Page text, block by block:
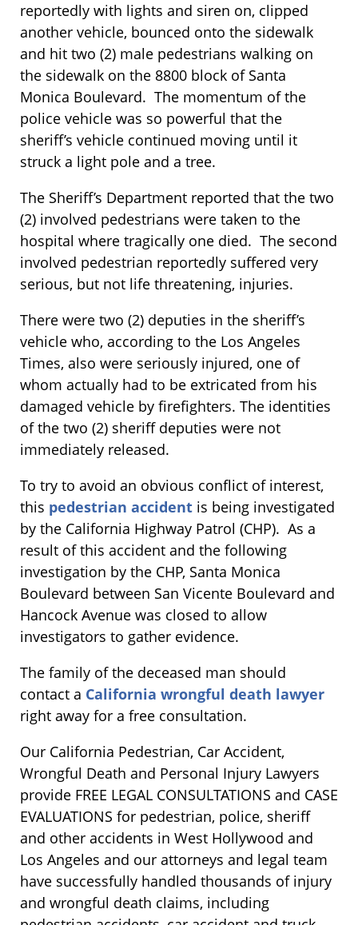
reportedly with lights and siren on, clipped
another vehicle, bounced onto the sidewalk
and hit two (2) male pedestrians walking on
the sidewalk on the 8800 block of Santa
Monica Boulevard. The momentum of the
police vehicle was so powerful that the
sheriff’s vehicle continued moving until it
struck a light pole and a tree.
The Sheriff’s Department reported that the two
(2) involved pedestrians were taken to the
hospital where tragically one died. The second
involved pedestrian reportedly suffered very
serious, but not life threatening, injuries.
There were two (2) deputies in the sheriff’s
vehicle who, according to the Los Angeles
Times, also were seriously injured, one of
whom actually had to be extricated from his
damaged vehicle by firefighters. The identities
of the two (2) sheriff deputies were not
immediately released.
To try to avoid an obvious conflict of interest,
this pedestrian accident is being investigated
by the California Highway Patrol (CHP). As a
result of this accident and the following
investigation by the CHP, Santa Monica
Boulevard between San Vicente Boulevard and
Hancock Avenue was closed to allow
investigators to gather evidence.
The family of the deceased man should
contact a California wrongful death lawyer
right away for a free consultation.
Our California Pedestrian, Car Accident,
Wrongful Death and Personal Injury Lawyers
provide FREE LEGAL CONSULTATIONS and CASE
EVALUATIONS for pedestrian, police, sheriff
and other accidents in West Hollywood and
Los Angeles and our attorneys and legal team
have successfully handled thousands of injury
and wrongful death claims, including